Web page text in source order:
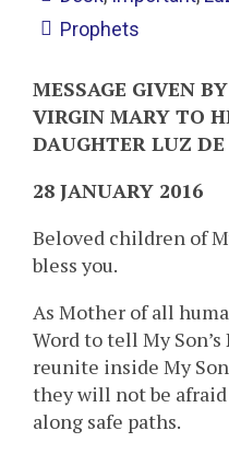
Prophets
MESSAGE GIVEN
VIRGIN MARY TO
DAUGHTER LUZ
28 JANUARY 2016
Beloved children of
bless you.
As Mother of all
Word to tell My
reunite inside My
they will not be
along safe paths.